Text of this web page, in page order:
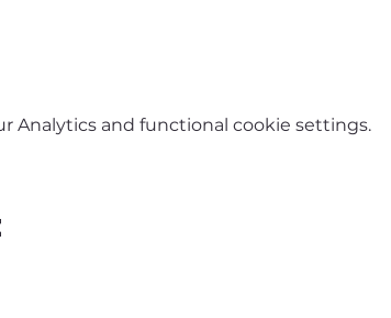
Analytics and functional cookie settings.